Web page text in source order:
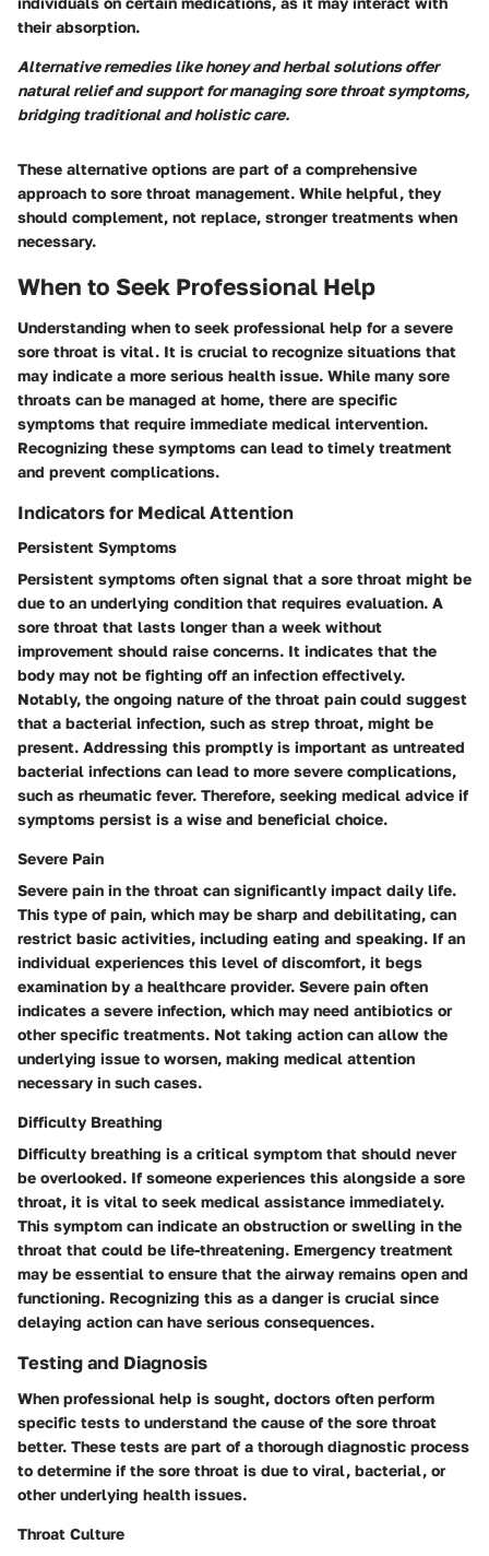
their absorption.
Alternative remedies like honey and herbal solutions offer
natural relief and support for managing sore throat symptoms,
bridging traditional and holistic care.
These alternative options are part of a comprehensive
approach to sore throat management. While helpful, they
should complement, not replace, stronger treatments when
necessary.
When to Seek Professional Help
Understanding when to seek professional help for a severe
sore throat is vital. It is crucial to recognize situations that
may indicate a more serious health issue. While many sore
throats can be managed at home, there are specific
symptoms that require immediate medical intervention.
Recognizing these symptoms can lead to timely treatment
and prevent complications.
Indicators for Medical Attention
Persistent Symptoms
Persistent symptoms often signal that a sore throat might be
due to an underlying condition that requires evaluation. A
sore throat that lasts longer than a week without
improvement should raise concerns. It indicates that the
body may not be fighting off an infection effectively.
Notably, the ongoing nature of the throat pain could suggest
that a bacterial infection, such as strep throat, might be
present. Addressing this promptly is important as untreated
bacterial infections can lead to more severe complications,
such as rheumatic fever. Therefore, seeking medical advice if
symptoms persist is a wise and beneficial choice.
Severe Pain
Severe pain in the throat can significantly impact daily life.
This type of pain, which may be sharp and debilitating, can
restrict basic activities, including eating and speaking. If an
individual experiences this level of discomfort, it begs
examination by a healthcare provider. Severe pain often
indicates a severe infection, which may need antibiotics or
other specific treatments. Not taking action can allow the
underlying issue to worsen, making medical attention
necessary in such cases.
Difficulty Breathing
Difficulty breathing is a critical symptom that should never
be overlooked. If someone experiences this alongside a sore
throat, it is vital to seek medical assistance immediately.
This symptom can indicate an obstruction or swelling in the
throat that could be life-threatening. Emergency treatment
may be essential to ensure that the airway remains open and
functioning. Recognizing this as a danger is crucial since
delaying action can have serious consequences.
Testing and Diagnosis
When professional help is sought, doctors often perform
specific tests to understand the cause of the sore throat
better. These tests are part of a thorough diagnostic process
to determine if the sore throat is due to viral, bacterial, or
other underlying health issues.
Throat Culture